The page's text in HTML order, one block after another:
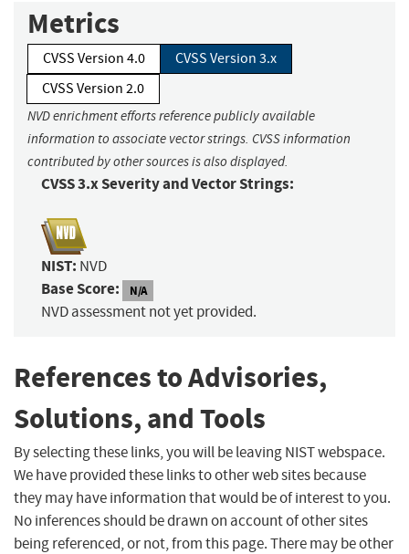
Metrics
CVSS Version 4.0
CVSS Version 3.x
CVSS Version 2.0
NVD enrichment efforts reference publicly available
information to associate vector strings. CVSS information
contributed by other sources is also displayed.
CVSS 3.x Severity and Vector Strings:
NIST: NVD
Base Score: N/A
NVD assessment not yet provided.
References to Advisories,
Solutions, and Tools
By selecting these links, you will be leaving NIST webspace.
We have provided these links to other web sites because
they may have information that would be of interest to you.
No inferences should be drawn on account of other sites
being referenced, or not, from this page. There may be other